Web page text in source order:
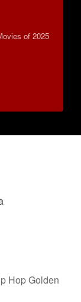
of 2025
Hop Golden